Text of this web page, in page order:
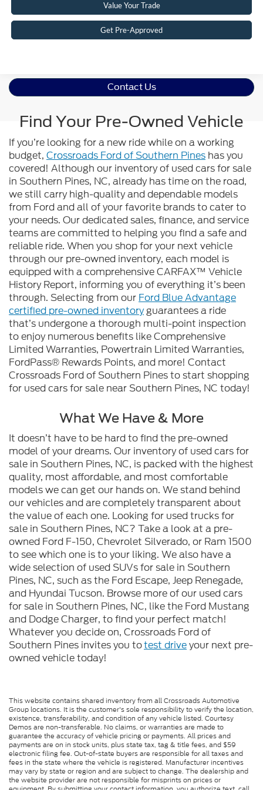
Value Your Trade
Get Pre-Approved
Contact Us
Find Your Pre-Owned Vehicle
If you’re looking for a new ride while on a working
budget, Crossroads Ford of Southern Pines has you
covered! Although our inventory of used cars for sale
in Southern Pines, NC, already has time on the road,
we still carry high-quality and dependable models
from Ford and all of your favorite brands to cater to
your needs. Our dedicated sales, finance, and service
teams are committed to helping you find a safe and
reliable ride. When you shop for your next vehicle
through our pre-owned inventory, each model is
equipped with a comprehensive CARFAX™ Vehicle
History Report, informing you of everything it’s been
through. Selecting from our Ford Blue Advantage
certified pre-owned inventoryguarantees a ride
that’s undergone a thorough multi-point inspection
to enjoy numerous benefits like Comprehensive
Limited Warranties, Powertrain Limited Warranties,
FordPass® Rewards Points, and more! Contact
Crossroads Ford of Southern Pines to start shopping
for used cars for sale near Southern Pines, NC today!
What We Have & More
It doesn’t have to be hard to find the pre-owned
model of your dreams. Our inventory of used cars for
sale in Southern Pines, NC, is packed with the highest
quality, most affordable, and most comfortable
models we can get our hands on. We stand behind
our vehicles and are completely transparent about
the value of each one. Looking for used trucks for
sale in Southern Pines, NC? Take a look at a pre-
owned Ford F-150, Chevrolet Silverado, or Ram 1500
to see which one is to your liking. We also have a
wide selection of used SUVs for sale in Southern
Pines, NC, such as the Ford Escape, Jeep Renegade,
and Hyundai Tucson. Browse more of our used cars
for sale in Southern Pines, NC, like the Ford Mustang
and Dodge Charger, to find your perfect match!
Whatever you decide on, Crossroads Ford of
Southern Pines invites you totest driveyour next pre-
owned vehicle today!
This website contains shared inventory from all Crossroads Automotive
Group locations. It is the customer's sole responsibility to verify the location,
existence, transferability, and condition of any vehicle listed. Courtesy
Demos are non-transferable. No claims, or warranties are made to
guarantee the accuracy of vehicle pricing or payments. All prices and
payments are on in stock units, plus state tax, tag & title fees, and $59
electronic filing fee. Out-of-state buyers are responsible for all taxes and
fees in the state where the vehicle is registered. Manufacturer incentives
may vary by state or region and are subject to change. The dealership and
the website provider are not responsible for misprints on prices or